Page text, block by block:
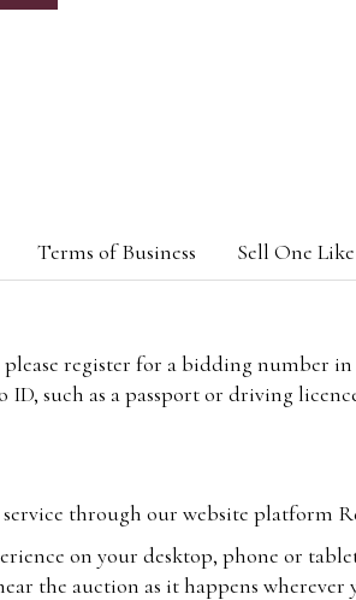
Terms of Business Sell One
register for a bidding number
such as a passport or driving
service through our website platform
on your desktop, phone or
the auction as it happens